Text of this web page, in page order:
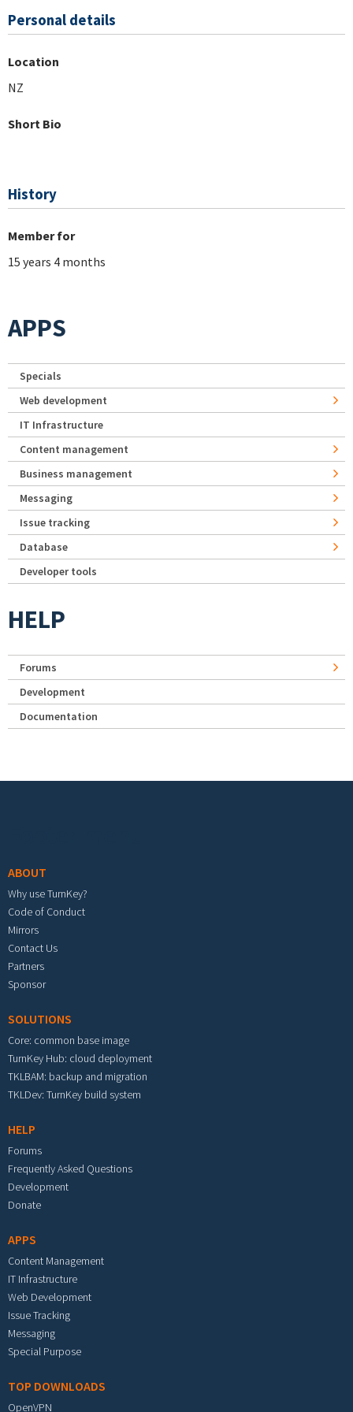
Personal details
Location
NZ
Short Bio
History
Member for
15 years 4 months
APPS
Specials
Web development
IT Infrastructure
Content management
Business management
Messaging
Issue tracking
Database
Developer tools
HELP
Forums
Development
Documentation
ABOUT
Why use TurnKey?
Code of Conduct
Mirrors
Contact Us
Partners
Sponsor
SOLUTIONS
Core: common base image
TurnKey Hub: cloud deployment
TKLBAM: backup and migration
TKLDev: TurnKey build system
HELP
Forums
Frequently Asked Questions
Development
Donate
APPS
Content Management
IT Infrastructure
Web Development
Issue Tracking
Messaging
Special Purpose
TOP DOWNLOADS
OpenVPN